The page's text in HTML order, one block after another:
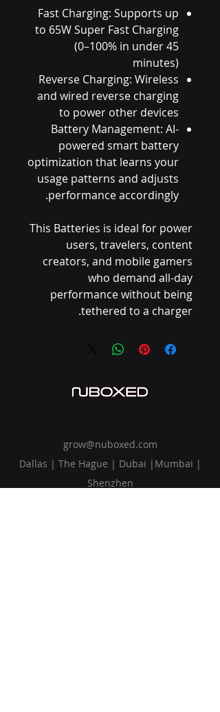
Fast Charging: Supports up
to 65W Super Fast Charging
(0–100% in under 45
minutes)
Reverse Charging: Wireless
and wired reverse charging
to power other devices
Battery Management: AI-
powered smart battery
optimization that learns your
usage patterns and adjusts
performance accordingly.
This Batteries is ideal for power
users, travelers, content
creators, and mobile gamers
who demand all-day
performance without being
tethered to a charger.
grow@nuboxed.com
Dallas | The Hague | Dubai |Mumbai |
Shenzhen